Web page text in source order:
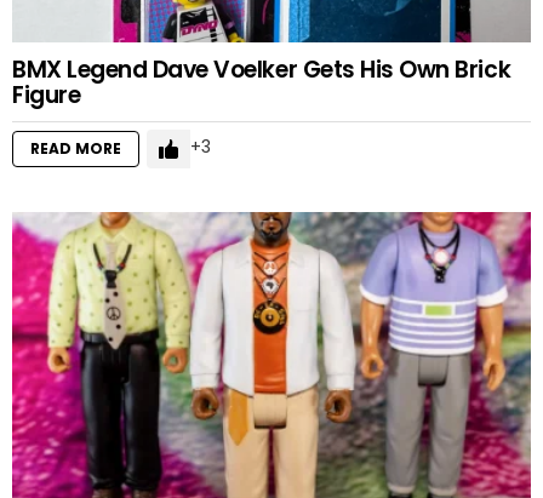
BMX Legend Dave Voelker Gets His Own Brick
Figure
READ MORE 3